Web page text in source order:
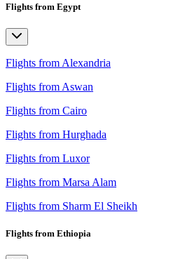
Flights from Egypt
Flights from Alexandria
Flights from Aswan
Flights from Cairo
Flights from Hurghada
Flights from Luxor
Flights from Marsa Alam
Flights from Sharm El Sheikh
Flights from Ethiopia